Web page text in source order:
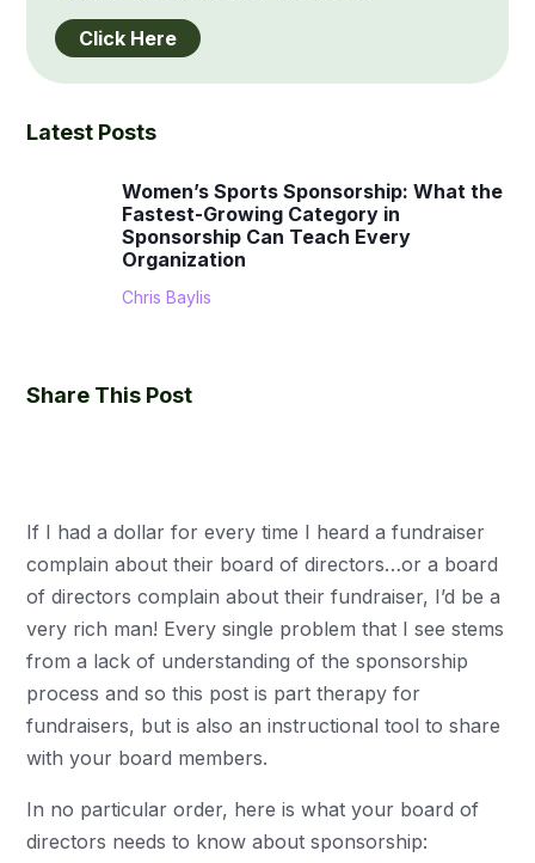
Click Here
Latest Posts
Women’s Sports Sponsorship: What the
Fastest-Growing Category in
Sponsorship Can Teach Every
Organization
Chris Baylis
Share This Post
If I had a dollar for every time I heard a fundraiser
complain about their board of directors…or a board
of directors complain about their fundraiser, I’d be a
very rich man! Every single problem that I see stems
from a lack of understanding of the sponsorship
process and so this post is part therapy for
fundraisers, but is also an instructional tool to share
with your board members.
In no particular order, here is what your board of
directors needs to know about sponsorship: